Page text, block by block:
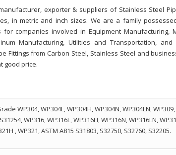
exporter & suppliers of Stainless Steel
in metric and inch sizes. We are a family
companies involved in Equipment Manufacturing,
Manufacturing, Utilities and Transportation, and
Fittings from Carbon Steel, Stainless Steel and
good price.
WP304, WP304L, WP304H, WP304N, WP304LN, WP309,
WP316, WP316L, WP316H, WP316N, WP316LN,
, WP321, ASTM A815 S31803, S32750, S32760, S32205.